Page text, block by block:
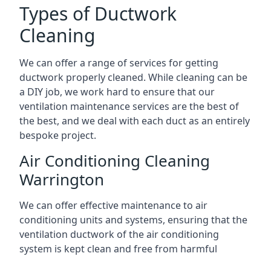
Types of Ductwork
Cleaning
We can offer a range of services for getting
ductwork properly cleaned. While cleaning can be
a DIY job, we work hard to ensure that our
ventilation maintenance services are the best of
the best, and we deal with each duct as an entirely
bespoke project.
Air Conditioning Cleaning
Warrington
We can offer effective maintenance to air
conditioning units and systems, ensuring that the
ventilation ductwork of the air conditioning
system is kept clean and free from harmful